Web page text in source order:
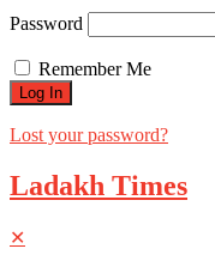
Password
Remember Me
Lost your password?
Ladakh Times
✕